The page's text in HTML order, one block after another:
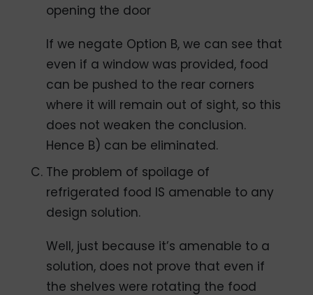
opening the door
If we negate Option B, we can see that
even if a window was provided, food
can be pushed to the rear corners
where it will remain out of sight, so this
does not weaken the conclusion.
Hence B) can be eliminated.
The problem of spoilage of
refrigerated food IS amenable to any
design solution.
Well, just because it’s amenable to a
solution, does not prove that even if
the shelves were rotating the food